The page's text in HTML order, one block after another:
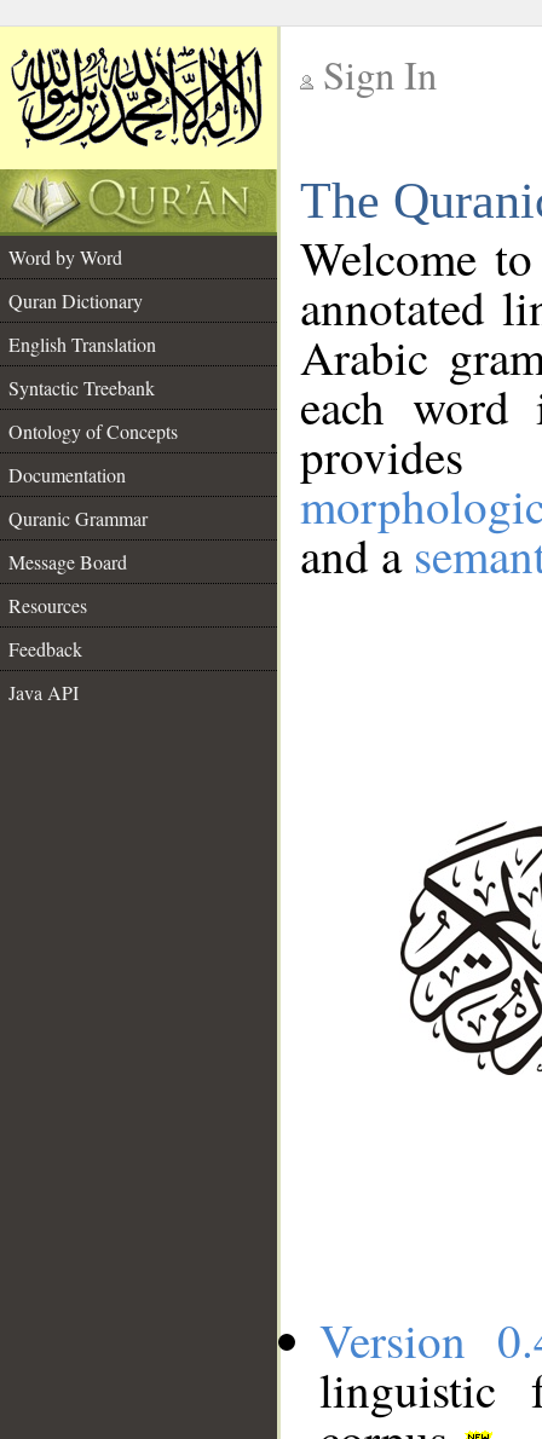
Sign In
The
Word by Word
Quran Dictionary
English Translation
Syntactic Treebank
Ontology of Concepts
Documentation
Quranic Grammar
Message Board
Resources
Feedback
Java API
Welcome
annotated
Arabic
each
and a
Version
linguistic